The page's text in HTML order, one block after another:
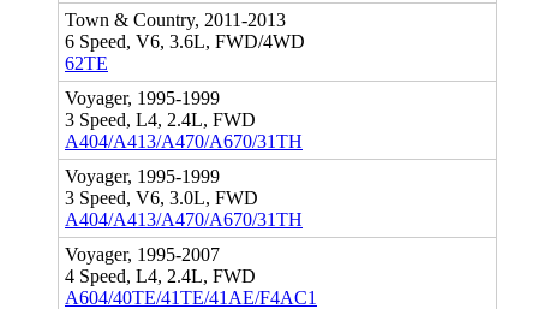
Town & Country, 2011-2013
6 Speed, V6, 3.6L, FWD/4WD
62TE
Voyager, 1995-1999
3 Speed, L4, 2.4L, FWD
A404/A413/A470/A670/31TH
Voyager, 1995-1999
3 Speed, V6, 3.0L, FWD
A404/A413/A470/A670/31TH
Voyager, 1995-2007
4 Speed, L4, 2.4L, FWD
A604/40TE/41TE/41AE/F4AC1